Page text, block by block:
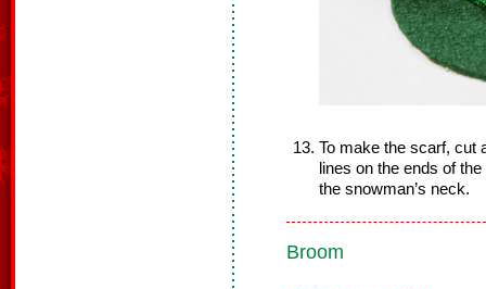
To make the scarf, cut
lines on the ends of
the snowman’s neck.
Broom